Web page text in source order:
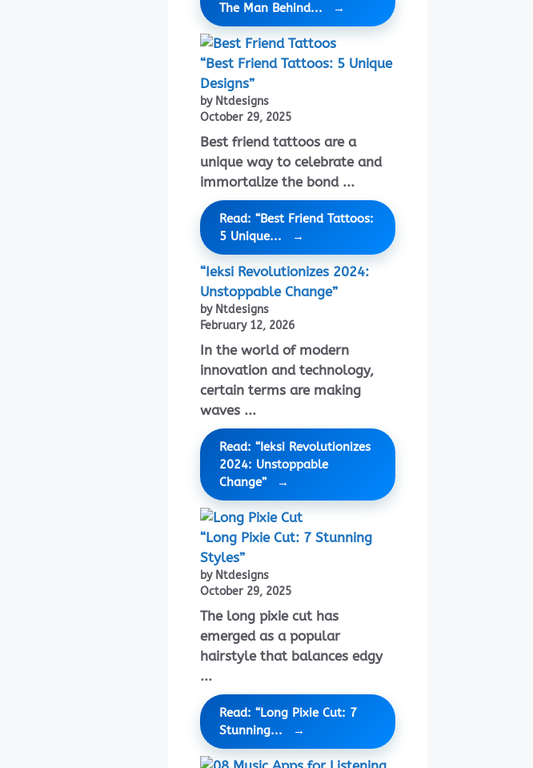
The Man Behind...
“Best Friend Tattoos: 5 Unique
Designs”
by Ntdesigns
October 29, 2025
Best friend tattoos are a
unique way to celebrate and
immortalize the bond ...
Read: “Best Friend Tattoos:
5 Unique...
“Ieksi Revolutionizes 2024:
Unstoppable Change”
by Ntdesigns
February 12, 2026
In the world of modern
innovation and technology,
certain terms are making
waves ...
Read: “Ieksi Revolutionizes
2024: Unstoppable
Change”
“Long Pixie Cut: 7 Stunning
Styles”
by Ntdesigns
October 29, 2025
The long pixie cut has
emerged as a popular
hairstyle that balances edgy
...
Read: “Long Pixie Cut: 7
Stunning...